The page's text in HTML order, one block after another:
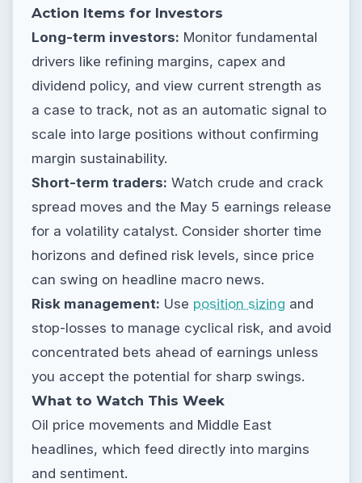
Action Items for Investors
Long-term investors: Monitor fundamental
drivers like refining margins, capex and
dividend policy, and view current strength as
a case to track, not as an automatic signal to
scale into large positions without confirming
margin sustainability.
Short-term traders: Watch crude and crack
spread moves and the May 5 earnings release
for a volatility catalyst. Consider shorter time
horizons and defined risk levels, since price
can swing on headline macro news.
Risk management: Use position sizing and
stop-losses to manage cyclical risk, and avoid
concentrated bets ahead of earnings unless
you accept the potential for sharp swings.
What to Watch This Week
Oil price movements and Middle East
headlines, which feed directly into margins
and sentiment.